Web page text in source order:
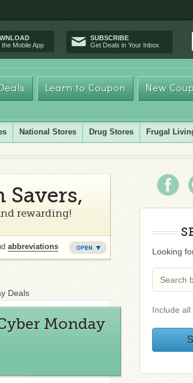
the Mobile App
SUBSCRIBE
Get Deals in Your Inbox
Learn to Coupon New
National Stores Drug Stores Frugal
rewarding!
abbreviations
Deals
Monday
Looking
Include